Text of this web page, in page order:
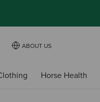
ABOUT US
Horse Health